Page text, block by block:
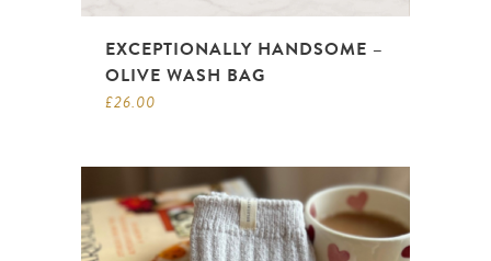
EXCEPTIONALLY HANDSOME –
OLIVE WASH BAG
£26.00